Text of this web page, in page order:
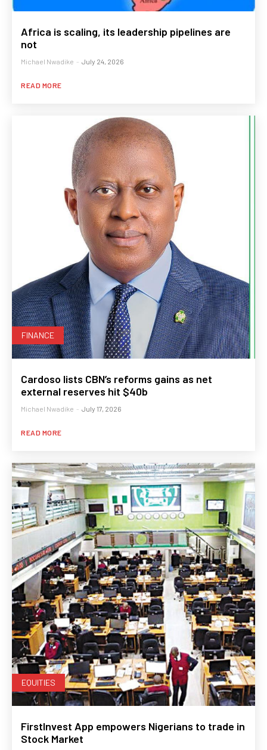
Africa is scaling, its leadership pipelines are
not
Michael Nwadike - July 24, 2026
READ MORE
FINANCE
Cardoso lists CBN’s reforms gains as net
external reserves hit $40b
Michael Nwadike - July 17, 2026
READ MORE
EQUITIES
FirstInvest App empowers Nigerians to trade in
Stock Market